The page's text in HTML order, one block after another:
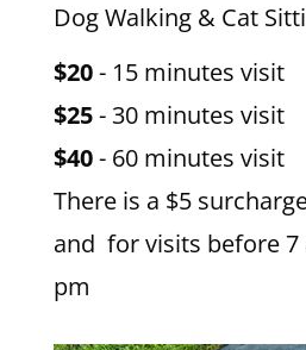
Dog Walking & Cat
$20- 15 minutes visit
$25- 30 minutes visit
$40- 60 minutes visit
There is a $5
and for visits before 7
pm